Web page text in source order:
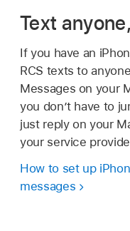
Text
If you have an
RCS texts to
Messages on your
you don’t have to
just reply on your
your service
How to set up
messages